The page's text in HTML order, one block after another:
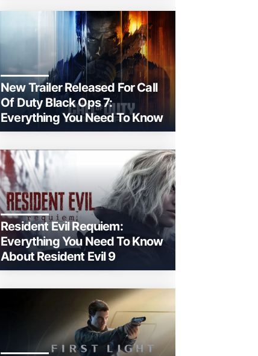
New Trailer Released For Call
Of Duty Black Ops 7:
Everything You Need To Know
Resident Evil Requiem:
Everything You Need To Know
About Resident Evil 9